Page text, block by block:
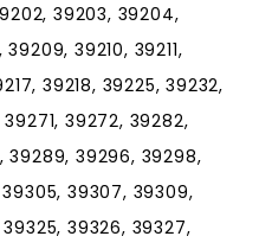
39203, 39204,
39210, 39211,
39218, 39225, 39232,
39272, 39282,
39289, 39296, 39298,
39307, 39309,
39326, 39327,